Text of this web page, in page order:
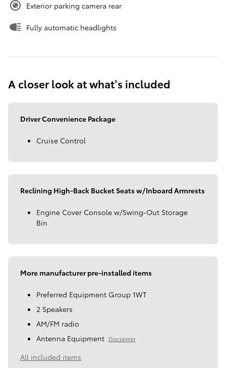
Exterior parking camera rear
Fully automatic headlights
A closer look at what’s included
Driver Convenience Package
Cruise Control
Reclining High-Back Bucket Seats w/Inboard Armrests
Engine Cover Console w/Swing-Out Storage
Bin
More manufacturer pre-installed items
Preferred Equipment Group 1WT
2 Speakers
AM/FM radio
Antenna Equipment Disclaimer
All included items